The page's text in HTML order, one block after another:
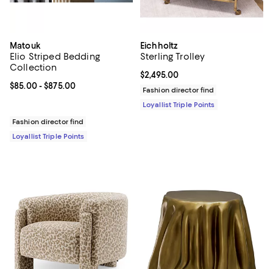
Matouk
Elio Striped Bedding
Collection
Current price From $85.00 to $875.00; ;
$85.00- $875.00
Fashion director find
Loyallist Triple Points
Eichholtz
Sterling Trolley
Current price $2,495.00; ;
$2,495.00
Fashion director find
Loyallist Triple Points